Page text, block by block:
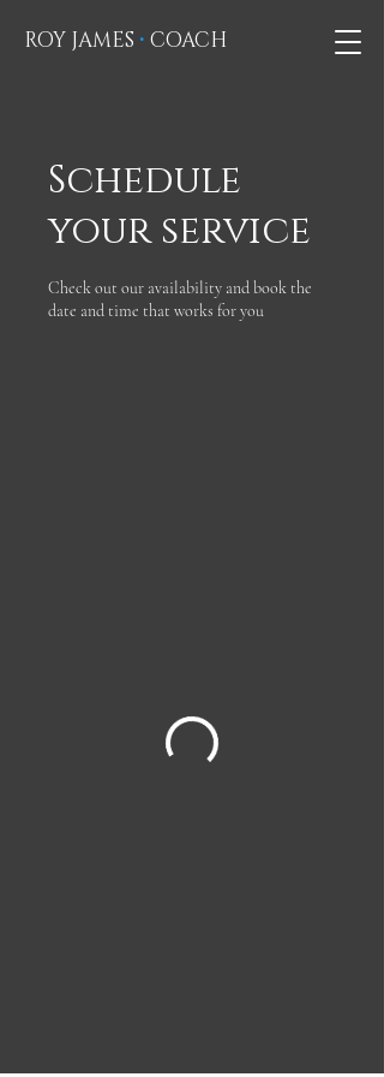
ROY JAMES • COACH
Schedule
your service
Check out our availability and book the
date and time that works for you